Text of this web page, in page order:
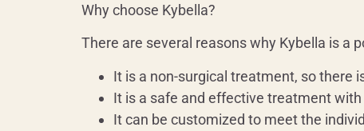
Why choose Kybella?
There are several reasons why Kybella is a
It is a non-surgical treatment, so there
It is a safe and effective treatment
It can be customized to meet the